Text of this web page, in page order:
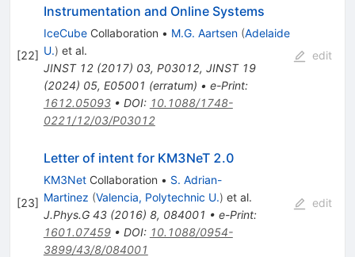
[22]
Instrumentation and Online Systems
IceCubeCollaboration • M.G. Aartsen (Adelaide
U.) et al.
JINST 12(2017) 03, P03012, JINST 19
(2024) 05, E05001 (erratum) • e-Print:
1612.05093• DOI: 10.1088/1748-
0221/12/03/P03012
edit
[23]
Letter of intent for KM3NeT 2.0
KM3NetCollaboration • S. Adrian-
Martinez (Valencia, Polytechnic U.) et al.
J.Phys.G 43(2016) 8, 084001 • e-Print:
1601.07459• DOI: 10.1088/0954-
3899/43/8/084001
edit